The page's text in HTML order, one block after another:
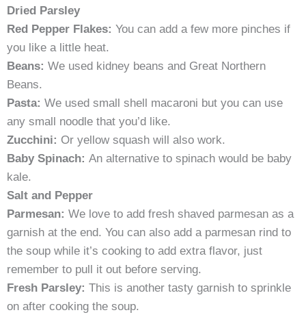
Dried Parsley
Red Pepper Flakes: You can add a few more pinches if
you like a little heat.
Beans: We used kidney beans and Great Northern
Beans.
Pasta: We used small shell macaroni but you can use
any small noodle that you’d like.
Zucchini: Or yellow squash will also work.
Baby Spinach: An alternative to spinach would be baby
kale.
Salt and Pepper
Parmesan: We love to add fresh shaved parmesan as a
garnish at the end. You can also add a parmesan rind to
the soup while it’s cooking to add extra flavor, just
remember to pull it out before serving.
Fresh Parsley: This is another tasty garnish to sprinkle
on after cooking the soup.